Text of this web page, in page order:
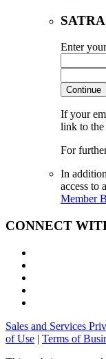
SATRA
Enter
Continue
If your
link to the
For
In
access to
Member
CONNECT
Sales and Services
of Use | Terms of